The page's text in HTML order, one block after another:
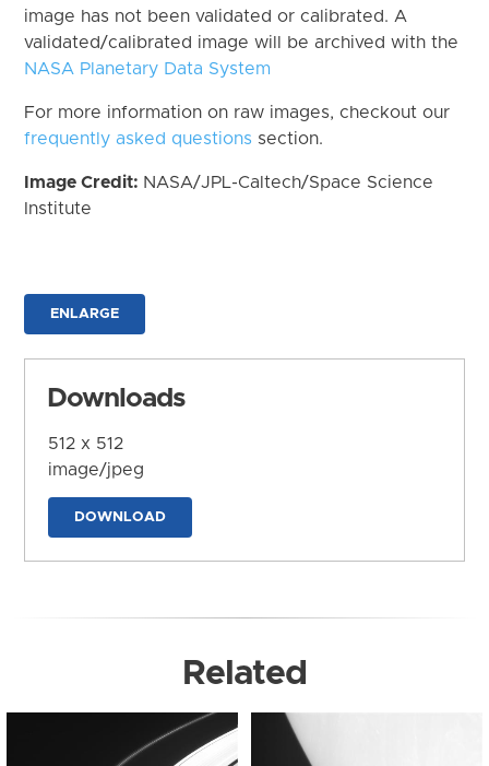
image has not been validated or calibrated. A
validated/calibrated image will be archived with the
NASA Planetary Data System
For more information on raw images, checkout our
frequently asked questions section.
Image Credit: NASA/JPL-Caltech/Space Science
Institute
ENLARGE
Downloads
512 x 512
image/jpeg
DOWNLOAD
Related